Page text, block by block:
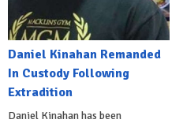
Daniel Kinahan Remanded
In Custody Following
Extradition
Daniel Kinahan has been